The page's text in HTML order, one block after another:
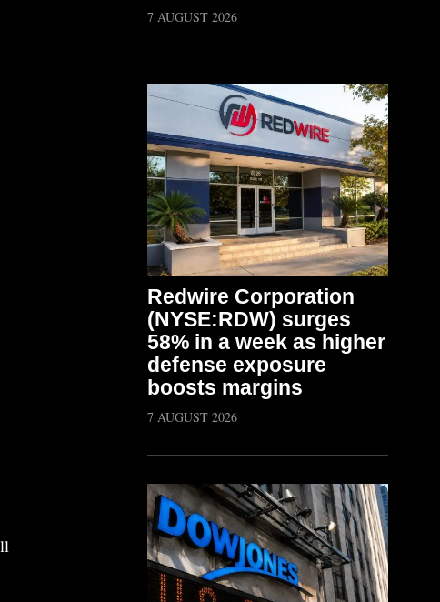
7 AUGUST 2026
Redwire Corporation
(NYSE:RDW) surges
58% in a week as higher
defense exposure
boosts margins
7 AUGUST 2026